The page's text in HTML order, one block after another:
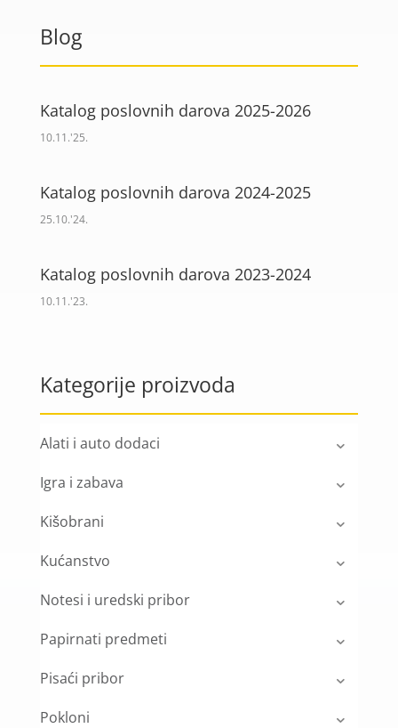
Blog
Katalog poslovnih darova 2025-2026
10.11.'25.
Katalog poslovnih darova 2024-2025
25.10.'24.
Katalog poslovnih darova 2023-2024
10.11.'23.
Kategorije proizvoda
Alati i auto dodaci
Igra i zabava
Kišobrani
Kućanstvo
Notesi i uredski pribor
Papirnati predmeti
Pisaći pribor
Pokloni